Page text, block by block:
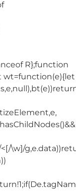
R};function
wt=function(e){let
<[/\w]/